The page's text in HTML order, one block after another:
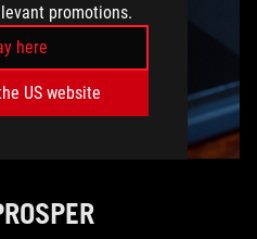
promotions.
here
US website